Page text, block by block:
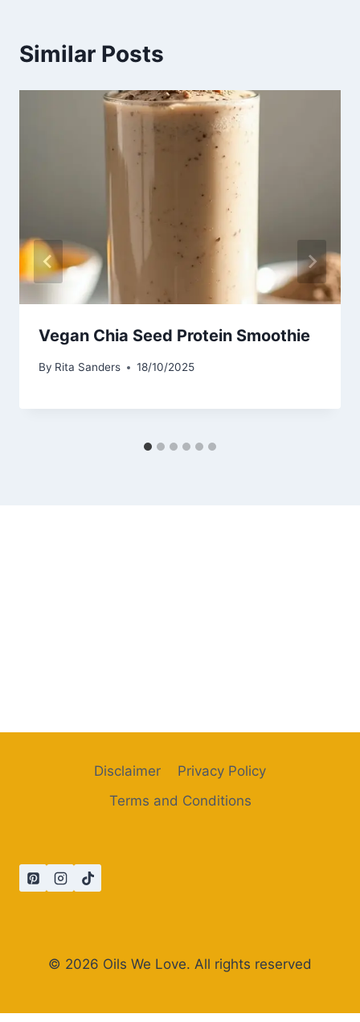
Similar Posts
Vegan Chia Seed Protein Smoothie
By Rita Sanders 18/10/2025
Disclaimer
Privacy Policy
Terms and Conditions
© 2026 Oils We Love. All rights reserved